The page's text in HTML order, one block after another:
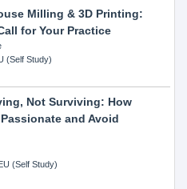
Milling & 3D Printing:
for Your Practice
(Self Study)
Not Surviving: How
and Avoid
(Self Study)